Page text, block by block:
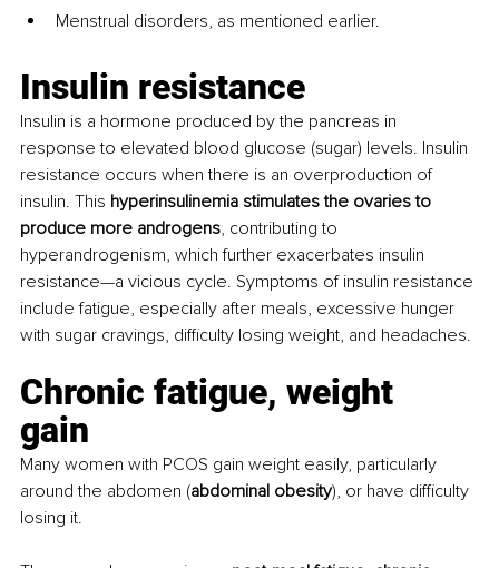
Menstrual disorders, as mentioned earlier.
Insulin resistance
Insulin is a hormone produced by the pancreas in
response to elevated blood glucose (sugar) levels. Insulin
resistance occurs when there is an overproduction of
insulin. This hyperinsulinemia stimulates the ovaries to
produce more androgens, contributing to
hyperandrogenism, which further exacerbates insulin
resistance—a vicious cycle. Symptoms of insulin resistance
include fatigue, especially after meals, excessive hunger
with sugar cravings, difficulty losing weight, and headaches.
Chronic fatigue, weight
gain
Many women with PCOS gain weight easily, particularly
around the abdomen (abdominal obesity), or have difficulty
losing it.